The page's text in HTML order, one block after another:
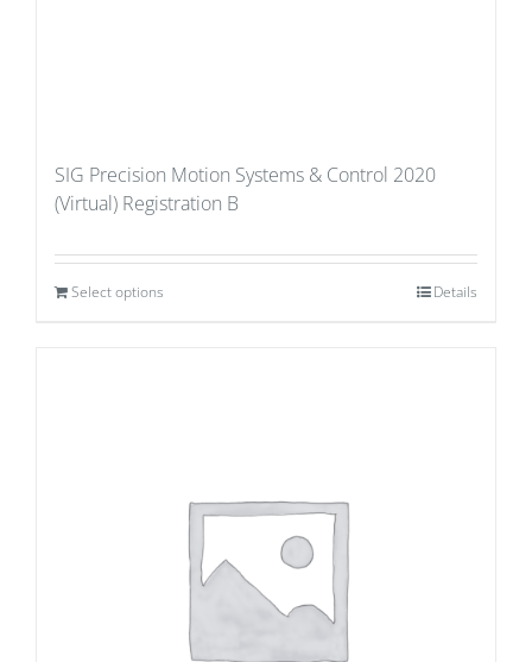
SIG Precision Motion Systems & Control 2020
(Virtual) Registration B
Select options Details